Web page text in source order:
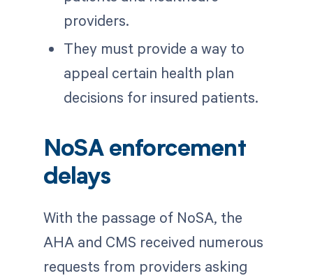
providers.
They must provide a way to
appeal certain health plan
decisions for insured patients.
NoSA enforcement
delays
With the passage of NoSA, the
AHA and CMS received numerous
requests from providers asking